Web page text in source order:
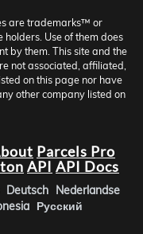
are trademarks™ or
Use of them does
by them. This site and the
not associated, affiliated,
on this page nor have
other company listed on
Parcels Pro
API API Docs
Deutsch Nederlandse
Русский